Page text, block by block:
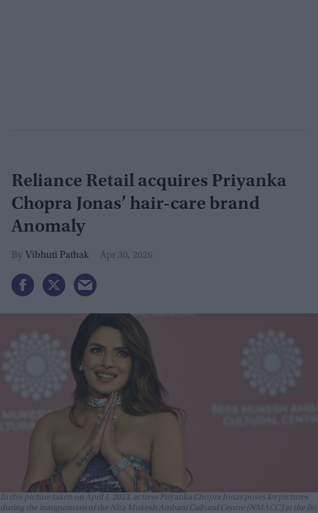
Reliance Retail acquires Priyanka
Chopra Jonas’ hair-care brand
Anomaly
Vibhuti Pathak Apr 30, 2026
In this picture taken on April 1, 2023, actress Priyanka Chopra Jonas poses for pictures
during the inauguration of the Nita Mukesh Ambani Cultural Centre (NMACC) at the Jio